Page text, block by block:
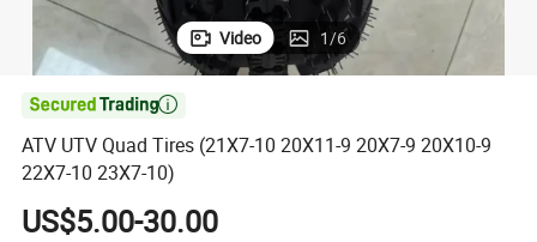
Video 1/6

ATV UTV Quad Tires (21X7-10 20X11-9 20X7-9 20X10-9
22X7-10 23X7-10)
US$5.00-30.00